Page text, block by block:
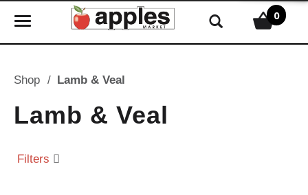
T
l
n
v
0
Shop / Lamb & Veal
Lamb & Veal
Filters